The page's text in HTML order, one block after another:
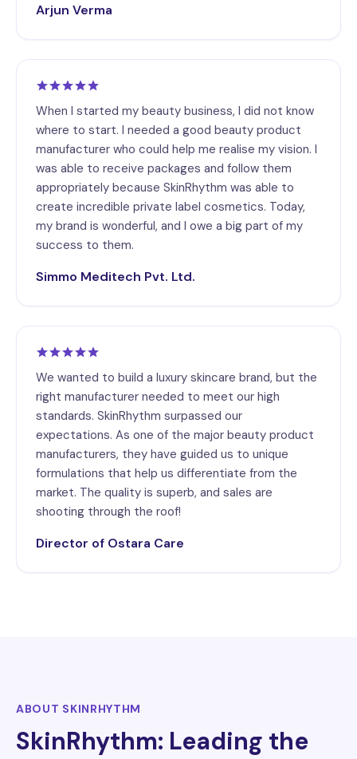
Arjun Verma
When I started my beauty business, I did not know
where to start. I needed a good beauty product
manufacturer who could help me realise my vision. I
was able to receive packages and follow them
appropriately because SkinRhythm was able to
create incredible private label cosmetics. Today,
my brand is wonderful, and I owe a big part of my
success to them.
Simmo Meditech Pvt. Ltd.
We wanted to build a luxury skincare brand, but the
right manufacturer needed to meet our high
standards. SkinRhythm surpassed our
expectations. As one of the major beauty product
manufacturers, they have guided us to unique
formulations that help us differentiate from the
market. The quality is superb, and sales are
shooting through the roof!
Director of Ostara Care
ABOUT SKINRHYTHM
SkinRhythm: Leading the